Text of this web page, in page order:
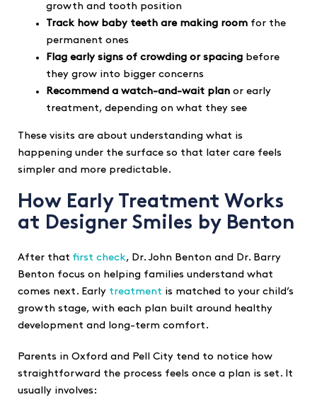
growth and tooth position
Track how baby teeth are making room for the
permanent ones
Flag early signs of crowding or spacing before
they grow into bigger concerns
Recommend a watch-and-wait plan or early
treatment, depending on what they see
These visits are about understanding what is
happening under the surface so that later care feels
simpler and more predictable.
How Early Treatment Works
at Designer Smiles by Benton
After that first check, Dr. John Benton and Dr. Barry
Benton focus on helping families understand what
comes next. Early treatment is matched to your child’s
growth stage, with each plan built around healthy
development and long-term comfort.
Parents in Oxford and Pell City tend to notice how
straightforward the process feels once a plan is set. It
usually involves: